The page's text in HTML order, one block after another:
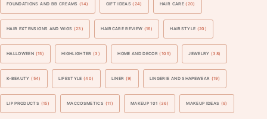
FOUNDATIONS AND BB CREAMS (14) GIFT IDEAS (24) HAIR CARE (20)
HAIR EXTENSIONS AND WIGS (23) HAIRCARE REVIEW (16) HAIRSTYLE (20)
HALLOWEEN (15) HIGHLIGHTER (3) HOME AND DECOR (105) JEWELRY (38)
K-BEAUTY (54) LIFESTYLE (40) LINER (9) LINGERIE AND SHAPEWEAR (19)
LIP PRODUCTS (15) MACCOSMETICS (11) MAKEUP 101 (36) MAKEUP IDEAS (8)